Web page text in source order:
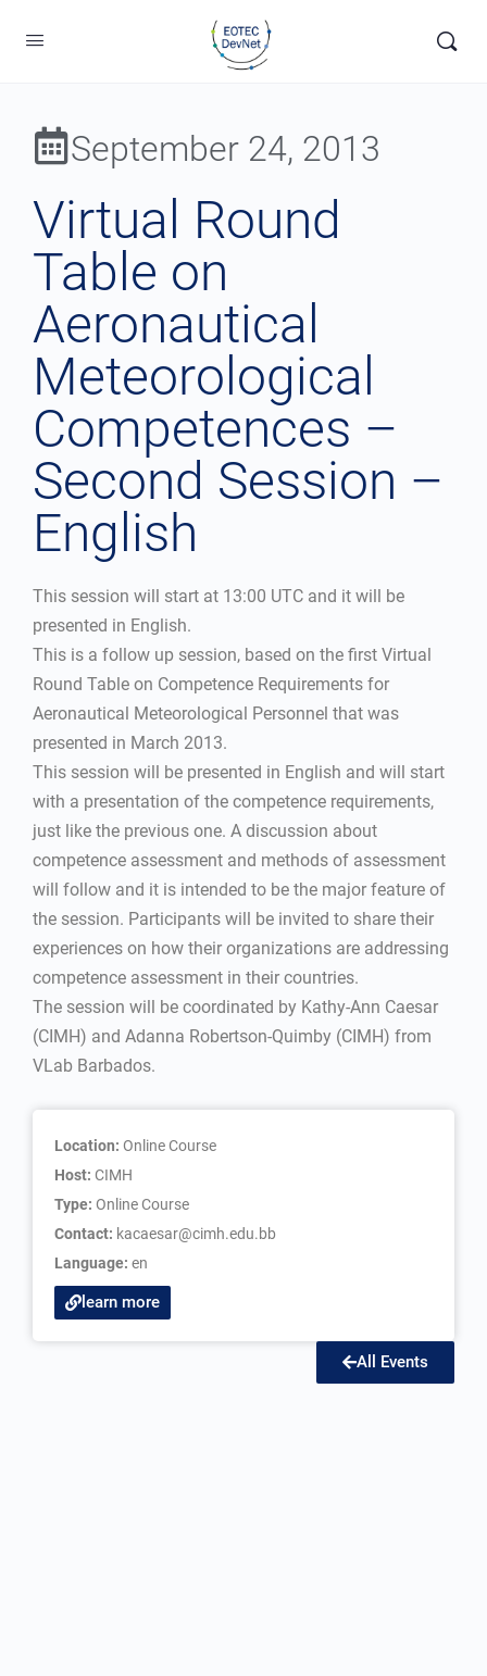
September 24, 2013
Virtual Round
Table on
Aeronautical
Meteorological
Competences –
Second Session –
English
This session will start at 13:00 UTC and it will be
presented in English.
This is a follow up session, based on the first Virtual
Round Table on Competence Requirements for
Aeronautical Meteorological Personnel that was
presented in March 2013.
This session will be presented in English and will start
with a presentation of the competence requirements,
just like the previous one. A discussion about
competence assessment and methods of assessment
will follow and it is intended to be the major feature of
the session. Participants will be invited to share their
experiences on how their organizations are addressing
competence assessment in their countries.
The session will be coordinated by Kathy-Ann Caesar
(CIMH) and Adanna Robertson-Quimby (CIMH) from
VLab Barbados.
Location: Online Course
Host: CIMH
Type: Online Course
Contact: kacaesar@cimh.edu.bb
Language: en
learn more
All Events